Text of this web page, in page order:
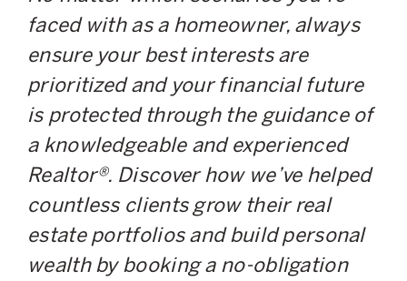
faced with as a homeowner, always
ensure your best interests are
prioritized and your financial future
is protected through the guidance of
a knowledgeable and experienced
Realtor®. Discover how we’ve helped
countless clients grow their real
estate portfolios and build personal
wealth by booking a no-obligation